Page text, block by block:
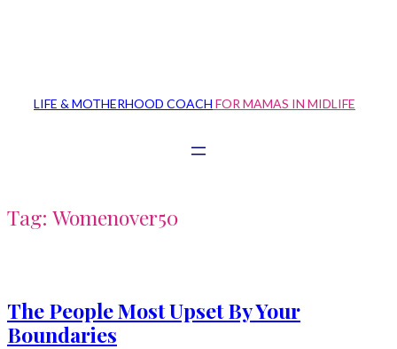
LIFE & MOTHERHOOD COACH FOR MAMAS IN MIDLIFE
Tag: Womenover50
The People Most Upset By Your
Boundaries